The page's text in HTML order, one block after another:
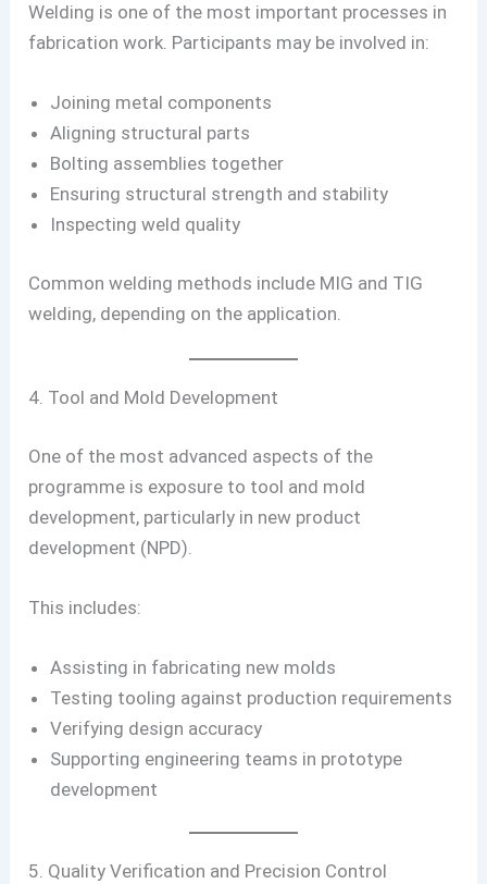
Welding is one of the most important processes in
fabrication work. Participants may be involved in:
Joining metal components
Aligning structural parts
Bolting assemblies together
Ensuring structural strength and stability
Inspecting weld quality
Common welding methods include MIG and TIG
welding, depending on the application.
4. Tool and Mold Development
One of the most advanced aspects of the
programme is exposure to tool and mold
development, particularly in new product
development (NPD).
This includes:
Assisting in fabricating new molds
Testing tooling against production requirements
Verifying design accuracy
Supporting engineering teams in prototype
development
5. Quality Verification and Precision Control